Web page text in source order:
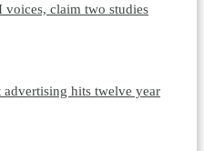
voices, claim two studies
advertising hits twelve year